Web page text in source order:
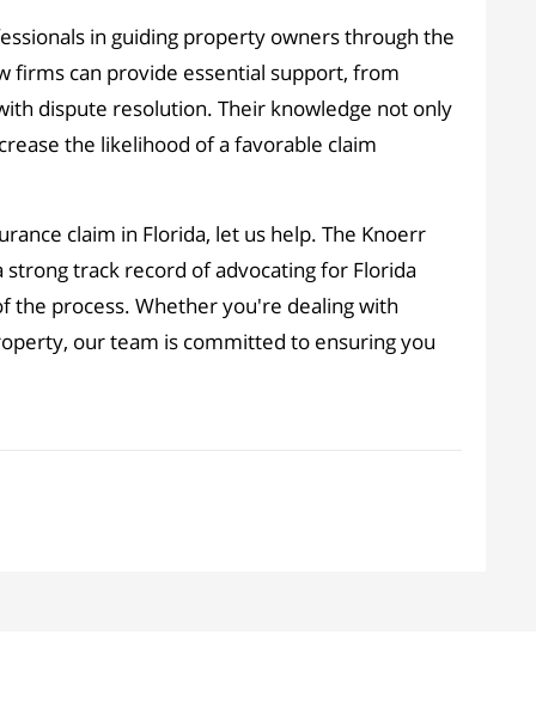
in guiding property owners through the
firms can provide essential support, from
dispute resolution. Their knowledge not only
the likelihood of a favorable claim
claim in Florida, let us help. The Knoerr
track record of advocating for Florida
the process. Whether you're dealing with
our team is committed to ensuring you